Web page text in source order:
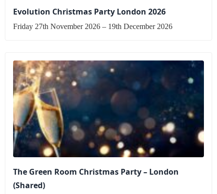
Evolution Christmas Party London 2026
Friday 27th November 2026 – 19th December 2026
The Green Room Christmas Party – London
(Shared)